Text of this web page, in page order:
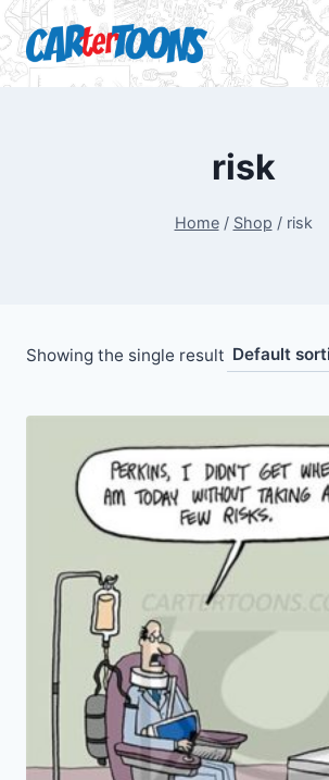
risk
Home / Shop / risk
Showing the single result